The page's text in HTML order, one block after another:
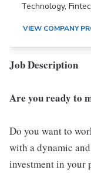
Technology,
VIEW COMPANY
Job Description
Are you ready to
Do you want to
with a dynamic
investment in your